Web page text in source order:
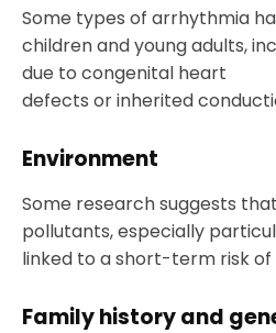
Some types of arrhythmia
children and young adults,
due to congenital heart
defects or inherited
Environment
Some research suggests
pollutants, especially
linked to a short-term risk
Family history and